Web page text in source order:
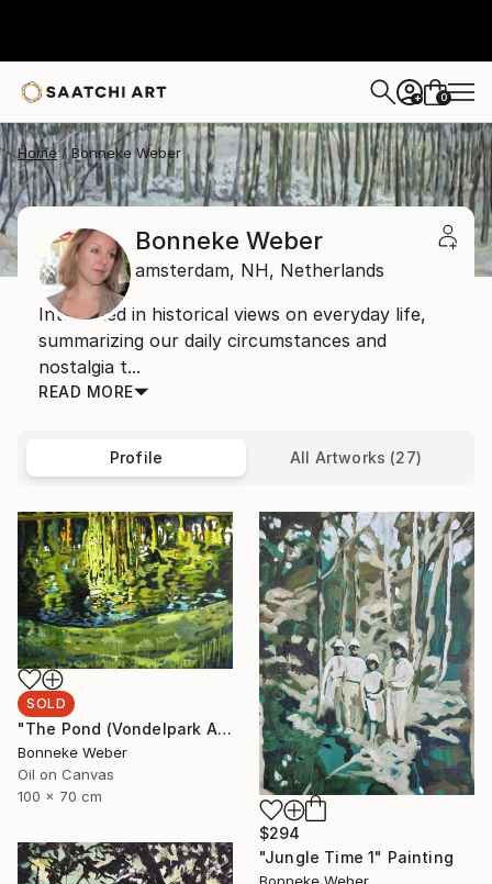
+ 0
Home Bonneke Weber
Bonneke Weber
amsterdam, NH, Netherlands
Interested in historical views on everyday life,
summarizing our daily circumstances and
nostalgia t...
READ MORE
Profile All Artworks (27)
SOLD
"The Pond (Vondelpark Amsterdam)" Painting
Bonneke Weber
Oil on Canvas
100 x 70 cm
$294
"Jungle Time 1" Painting